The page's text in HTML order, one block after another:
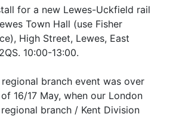
for a new Lewes-Uckfield rail
Town Hall (use Fisher
High Street, Lewes, East
10:00-13:00.
branch event was over
16/17 May, when our London
branch / Kent Division